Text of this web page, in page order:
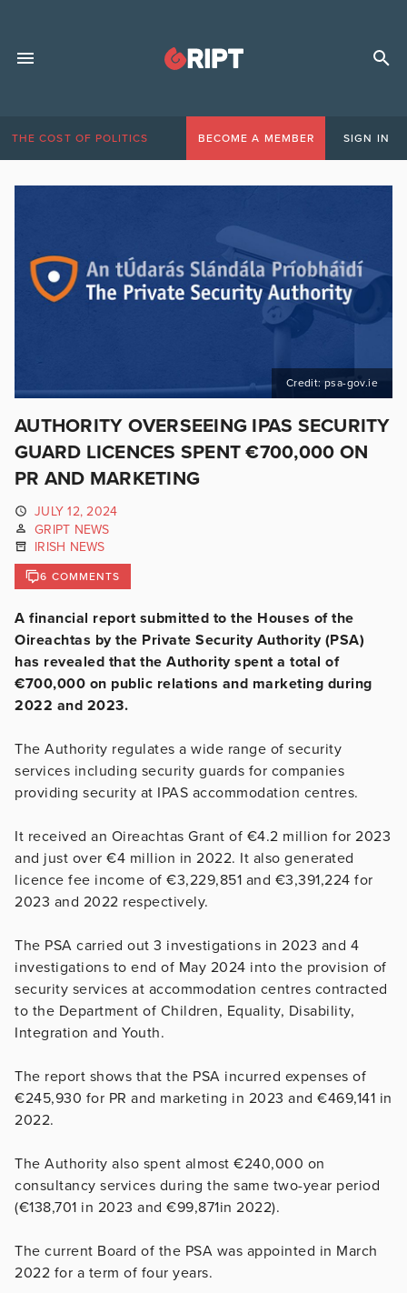
THE COST OF POLITICS BECOME A MEMBER SIGN IN
Credit: psa-gov.ie
AUTHORITY OVERSEEING IPAS SECURITY
GUARD LICENCES SPENT €700,000 ON
PR AND MARKETING
JULY 12, 2024
GRIPT NEWS
IRISH NEWS
6 COMMENTS
A financial report submitted to the Houses of the
Oireachtas by the Private Security Authority (PSA)
has revealed that the Authority spent a total of
€700,000 on public relations and marketing during
2022 and 2023.
The Authority regulates a wide range of security
services including security guards for companies
providing security at IPAS accommodation centres.
It received an Oireachtas Grant of €4.2 million for 2023
and just over €4 million in 2022. It also generated
licence fee income of €3,229,851 and €3,391,224 for
2023 and 2022 respectively.
The PSA carried out 3 investigations in 2023 and 4
investigations to end of May 2024 into the provision of
security services at accommodation centres contracted
to the Department of Children, Equality, Disability,
Integration and Youth.
The report shows that the PSA incurred expenses of
€245,930 for PR and marketing in 2023 and €469,141 in
2022.
The Authority also spent almost €240,000 on
consultancy services during the same two-year period
(€138,701 in 2023 and €99,871in 2022).
The current Board of the PSA was appointed in March
2022 for a term of four years.